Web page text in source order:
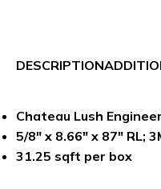
DESCRIPTION
Chateau Lush
5/8″ x 8.66″ x 87″ RL;
31.25 sqft per box